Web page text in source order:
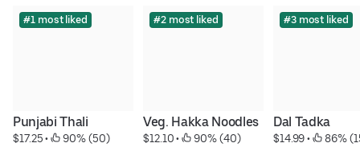
#1 most liked
Punjabi Thali
$17.25 • 90% (50)
#2 most liked
Veg. Hakka Noodles
$12.10 • 90% (40)
#3 most liked
Dal Tadka
$14.99 • 86%